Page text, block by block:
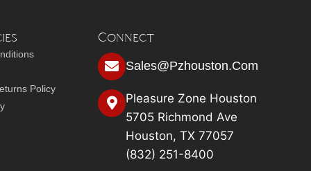
Policy
Connect
Sales@pzhouston.com
Pleasure Zone Houston
5705 Richmond Ave
Houston, TX 77057
(832) 251-8400